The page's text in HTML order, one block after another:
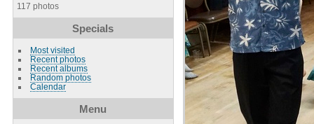
117 photos
Specials
Most visited
Recent photos
Recent albums
Random photos
Calendar
Menu